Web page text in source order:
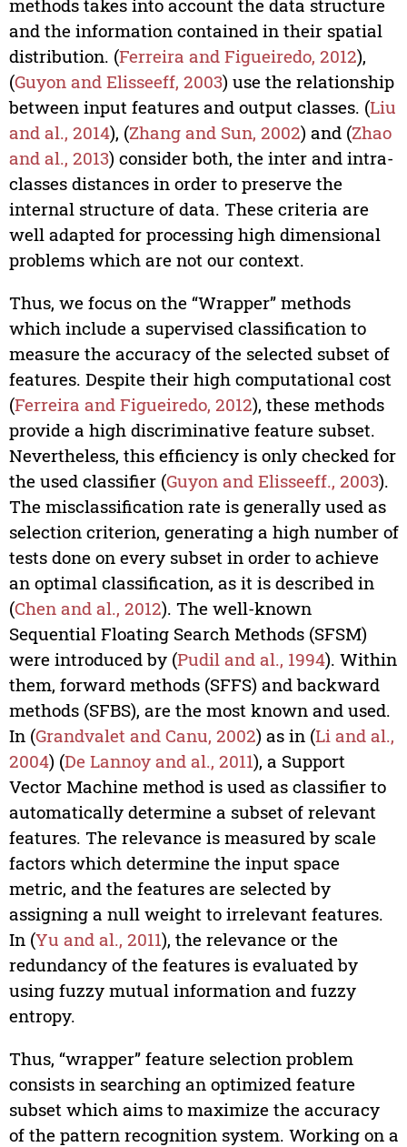
methods takes into account the data structure
and the information contained in their spatial
distribution. (Ferreira and Figueiredo, 2012),
(Guyon and Elisseeff, 2003) use the relationship
between input features and output classes. (Liu
and al., 2014), (Zhang and Sun, 2002) and (Zhao
and al., 2013) consider both, the inter and intra-
classes distances in order to preserve the
internal structure of data. These criteria are
well adapted for processing high dimensional
problems which are not our context.
Thus, we focus on the “Wrapper” methods
which include a supervised classification to
measure the accuracy of the selected subset of
features. Despite their high computational cost
(Ferreira and Figueiredo, 2012), these methods
provide a high discriminative feature subset.
Nevertheless, this efficiency is only checked for
the used classifier (Guyon and Elisseeff., 2003).
The misclassification rate is generally used as
selection criterion, generating a high number of
tests done on every subset in order to achieve
an optimal classification, as it is described in
(Chen and al., 2012). The well-known
Sequential Floating Search Methods (SFSM)
were introduced by (Pudil and al., 1994). Within
them, forward methods (SFFS) and backward
methods (SFBS), are the most known and used.
In (Grandvalet and Canu, 2002) as in (Li and al.,
2004) (De Lannoy and al., 2011), a Support
Vector Machine method is used as classifier to
automatically determine a subset of relevant
features. The relevance is measured by scale
factors which determine the input space
metric, and the features are selected by
assigning a null weight to irrelevant features.
In (Yu and al., 2011), the relevance or the
redundancy of the features is evaluated by
using fuzzy mutual information and fuzzy
entropy.
Thus, “wrapper” feature selection problem
consists in searching an optimized feature
subset which aims to maximize the accuracy
of the pattern recognition system. Working on a